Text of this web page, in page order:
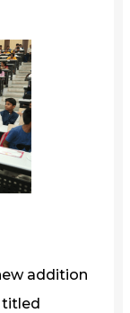
addition
titled